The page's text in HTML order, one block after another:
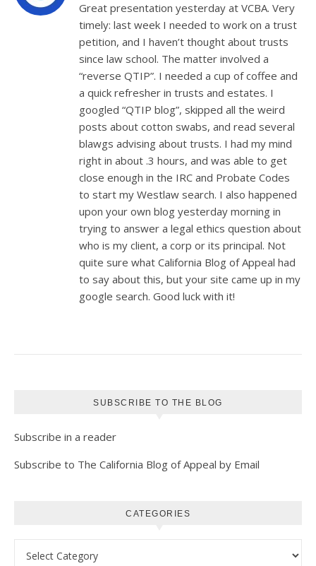
Great presentation yesterday at VCBA. Very
timely: last week I needed to work on a trust
petition, and I haven’t thought about trusts
since law school. The matter involved a
“reverse QTIP”. I needed a cup of coffee and
a quick refresher in trusts and estates. I
googled “QTIP blog”, skipped all the weird
posts about cotton swabs, and read several
blawgs advising about trusts. I had my mind
right in about .3 hours, and was able to get
close enough in the IRC and Probate Codes
to start my Westlaw search. I also happened
upon your own blog yesterday morning in
trying to answer a legal ethics question about
who is my client, a corp or its principal. Not
quite sure what California Blog of Appeal had
to say about this, but your site came up in my
google search. Good luck with it!
SUBSCRIBE TO THE BLOG
Subscribe in a reader
Subscribe to The California Blog of Appeal by Email
CATEGORIES